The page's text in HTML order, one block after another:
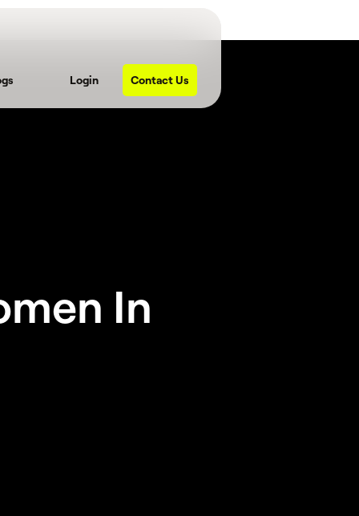
Login Contact Us
In